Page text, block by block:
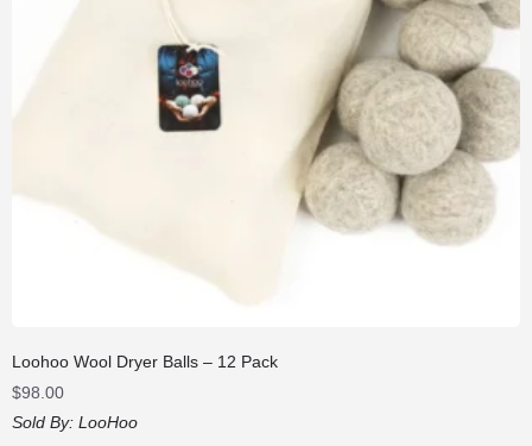
Loohoo Wool Dryer Balls – 12 Pack
$98.00
Sold By: LooHoo